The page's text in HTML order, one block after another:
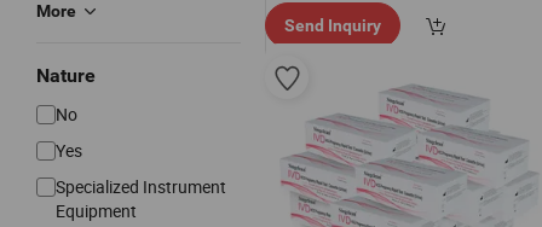
More
Nature
No
Yes
Specialized Instrument
Equipment
ry"
Send Inquiry